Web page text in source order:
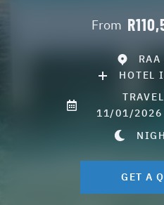
From
RAA
HOTEL
11/01/
GET A